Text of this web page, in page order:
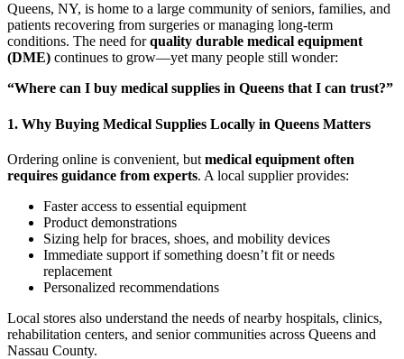
Queens, NY, is home to a large community of seniors, families, and
patients recovering from surgeries or managing long-term
conditions. The need forquality durable medical equipment
(DME) continues to grow—yet many people still wonder:
“Where can I buy medical supplies in Queens that I can trust?”
1. Why Buying Medical Supplies Locally in Queens Matters
Ordering online is convenient, but medical equipment often
requires guidance from experts. A local supplier provides:
Faster access to essential equipment
Product demonstrations
Sizing help for braces, shoes, and mobility devices
Immediate support if something doesn’t fit or needs
replacement
Personalized recommendations
Local stores also understand the needs of nearby hospitals, clinics,
rehabilitation centers, and senior communities across Queens and
Nassau County.